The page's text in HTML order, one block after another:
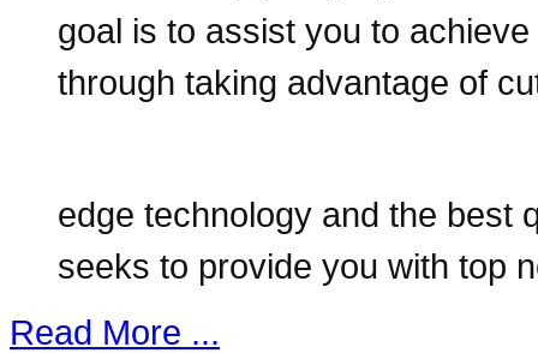
goal is to assist you to
through taking advantage of
edge technology and the best
seeks to provide you with top
Read More ...